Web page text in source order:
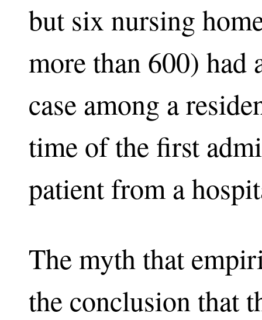
but six nursing
more than 600) had
case among a
time of the first
patient from a
The myth that
the conclusion that